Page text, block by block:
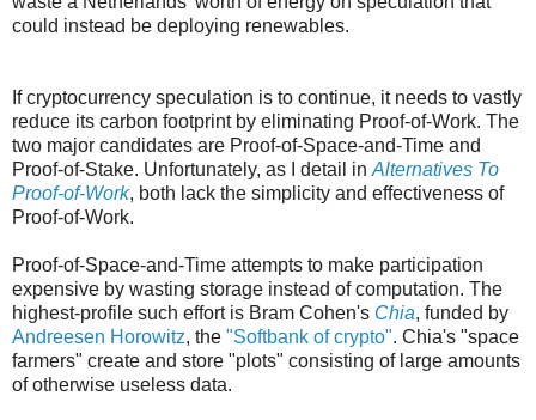
could instead be deploying renewables.
If cryptocurrency speculation is to continue, it needs to vastly
reduce its carbon footprint by eliminating Proof-of-Work. The
two major candidates are Proof-of-Space-and-Time and
Proof-of-Stake. Unfortunately, as I detail in Alternatives To
Proof-of-Work, both lack the simplicity and effectiveness of
Proof-of-Work.
Proof-of-Space-and-Time attempts to make participation
expensive by wasting storage instead of computation. The
highest-profile such effort is Bram Cohen's Chia, funded by
Andreesen Horowitz, the "Softbank of crypto". Chia's "space
farmers" create and store "plots" consisting of large amounts
of otherwise useless data.